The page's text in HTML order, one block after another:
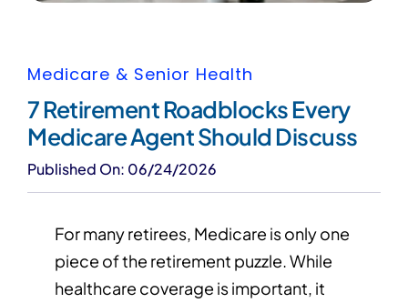
Medicare & Senior Health
7 Retirement Roadblocks Every
Medicare Agent Should Discuss
Published On: 06/24/2026
For many retirees, Medicare is only one
piece of the retirement puzzle. While
healthcare coverage is important, it